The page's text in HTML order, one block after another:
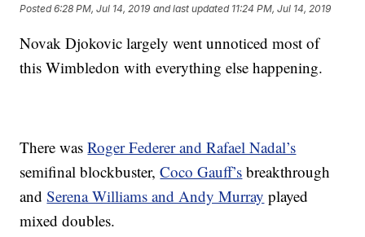
Posted6:28 PM, Jul 14, 2019 and last updated 11:24 PM, Jul 14, 2019
Novak Djokovic largely went unnoticed most of
this Wimbledon with everything else happening.
There wasRoger Federer and Rafael Nadal’s
semifinal blockbuster,Coco Gauff’s breakthrough
andSerena Williams and Andy Murray played
mixed doubles.